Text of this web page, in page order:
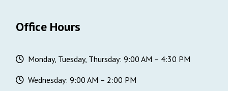
Office Hours
Monday, Tuesday, Thursday: 9:00 AM – 4:30 PM
Wednesday: 9:00 AM – 2:00 PM